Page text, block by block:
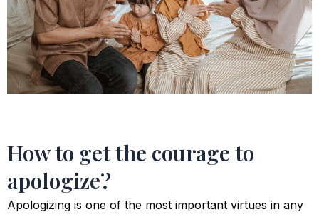
How to get the courage to
apologize?
Apologizing is one of the most important virtues in any